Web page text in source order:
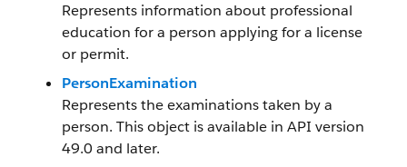
Represents information about professional
education for a person applying for a license
or permit.
PersonExamination
Represents the examinations taken by a
person. This object is available in API version
49.0 and later.